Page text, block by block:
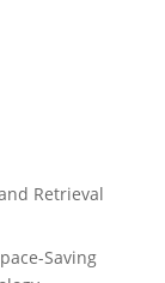
Retrieval
Saving